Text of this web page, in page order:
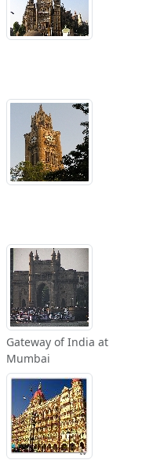
Gateway of India at
Mumbai